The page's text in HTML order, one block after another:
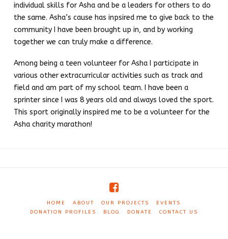
individual skills for Asha and be a leaders for others to do
the same. Asha’s cause has inpsired me to give back to the
community I have been brought up in, and by working
together we can truly make a difference.
Among being a teen volunteer for Asha I participate in
various other extracurricular activities such as track and
field and am part of my school team. I have been a
sprinter since I was 8 years old and always loved the sport.
This sport originally inspired me to be a volunteer for the
Asha charity marathon!
HOME ABOUT OUR PROJECTS
EVENTS
DONATION PROFILES
BLOG DONATE CONTACT US